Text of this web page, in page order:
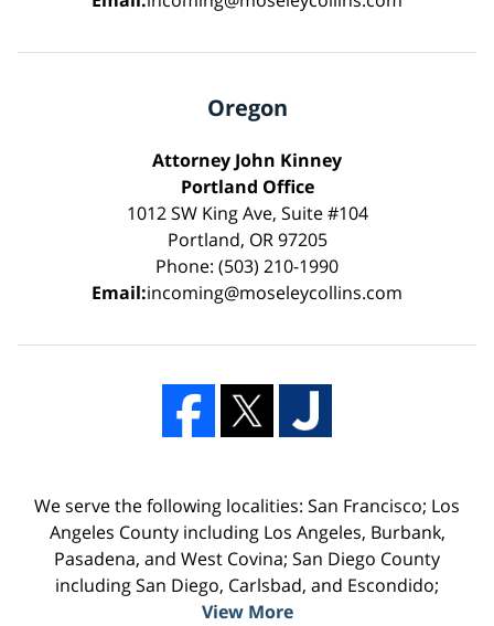
Oregon
Attorney John Kinney
Portland Office
1012 SW King Ave, Suite #104
Portland, OR 97205
Phone: (503) 210-1990
Email:incoming@moseleycollins.com
We serve the following localities: San Francisco; Los
Angeles County including Los Angeles, Burbank,
Pasadena, and West Covina; San Diego County
including San Diego, Carlsbad, and Escondido;
View More